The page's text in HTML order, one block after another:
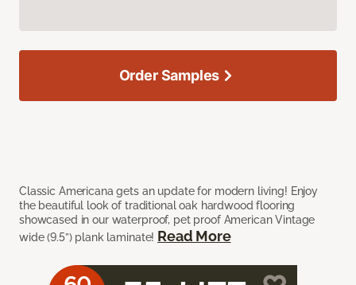
Classic Americana gets an update for modern living! Enjoy
the beautiful look of traditional oak hardwood flooring
showcased in our waterproof, pet proof American Vintage
wide (9.5”) plank laminate! Read More
Order Samples